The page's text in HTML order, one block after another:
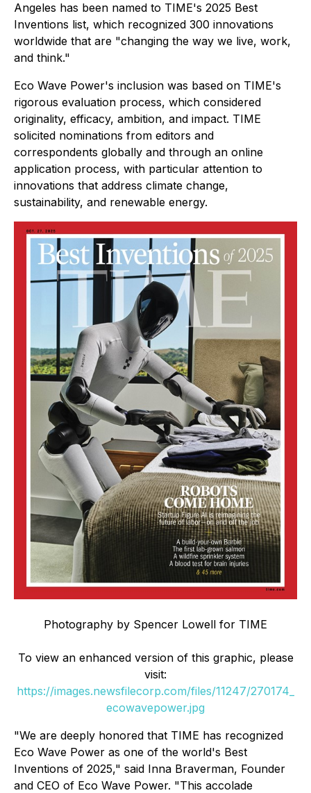
Angeles has been named to TIME's 2025 Best
Inventions list, which recognized 300 innovations
worldwide that are "changing the way we live, work,
and think."
Eco Wave Power's inclusion was based on TIME's
rigorous evaluation process, which considered
originality, efficacy, ambition, and impact. TIME
solicited nominations from editors and
correspondents globally and through an online
application process, with particular attention to
innovations that address climate change,
sustainability, and renewable energy.
Photography by Spencer Lowell for TIME
To view an enhanced version of this graphic, please
visit:
https://images.newsfilecorp.com/files/11247/270174_
ecowavepower.jpg
"We are deeply honored that TIME has recognized
Eco Wave Power as one of the world's Best
Inventions of 2025," said Inna Braverman, Founder
and CEO of Eco Wave Power. "This accolade